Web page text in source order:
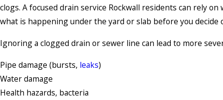
clogs. A focused drain service Rockwall residents can rely
what is happening under the yard or slab before you decide
Ignoring a clogged drain or sewer line can lead to more
Pipe damage (bursts, leaks)
Water damage
Health hazards, bacteria